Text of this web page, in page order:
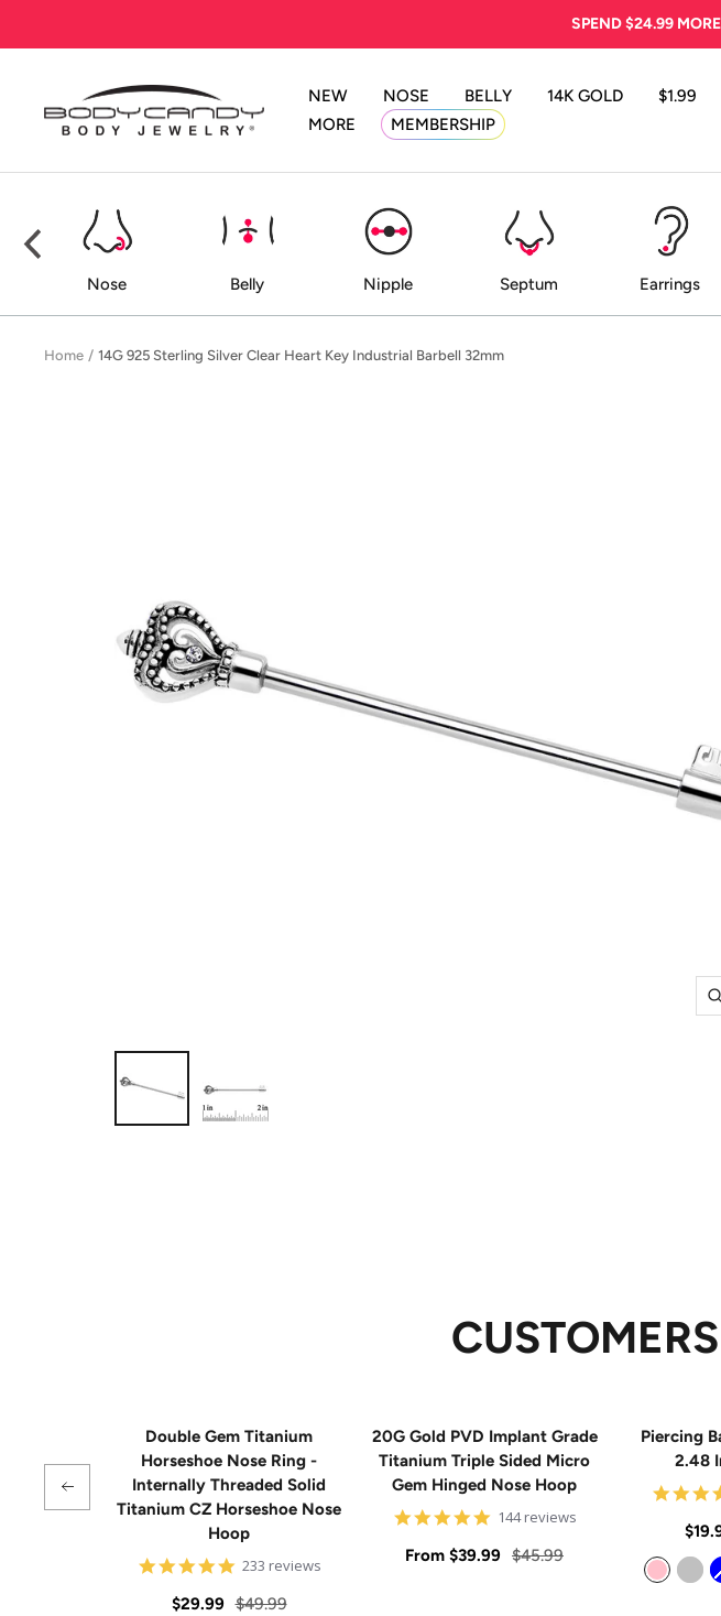
SPEND$24.99
NEW NOSE BELLY 14K GOLD $1.99
MORE
MEMBERSHIP
BodyCandy
Nose Belly Nipple Septum Earrings
Home 14G 925 Sterling Silver Clear Heart Key Industrial Barbell 32mm
Double Gem Titanium
Horseshoe Nose Ring -
Internally Threaded Solid
Titanium CZ Horseshoe Nose
Hoop
4.8
rating
233 reviews
Sale
$29.99 Regular
$49.99
20G Gold PVD Implant Grade
Titanium Triple Sided Micro
Gem Hinged Nose Hoop
4.9
rating
144 reviews
Sale
From $39.99 Regular
$45.99
Piercing
2.48
Sale
price